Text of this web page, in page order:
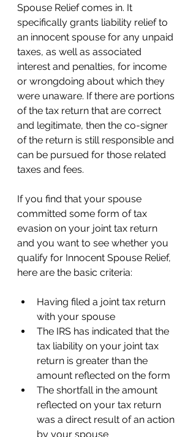
Spouse Relief comes in. It
specifically grants liability relief to
an innocent spouse for any unpaid
taxes, as well as associated
interest and penalties, for income
or wrongdoing about which they
were unaware. If there are portions
of the tax return that are correct
and legitimate, then the co-signer
of the return is still responsible and
can be pursued for those related
taxes and fees.
If you find that your spouse
committed some form of tax
evasion on your joint tax return
and you want to see whether you
qualify for Innocent Spouse Relief,
here are the basic criteria:
Having filed a joint tax return
with your spouse
The IRS has indicated that the
tax liability on your joint tax
return is greater than the
amount reflected on the form
The shortfall in the amount
reflected on your tax return
was a direct result of an action
by your spouse